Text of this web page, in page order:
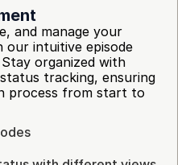
and manage your
our intuitive episode
organized with
tracking, ensuring
process from start to